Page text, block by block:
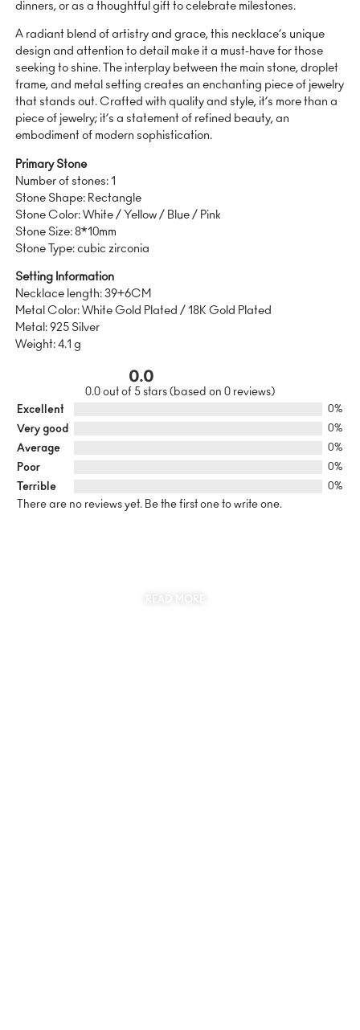
dinners, or as a thoughtful gift to celebrate milestones.
A radiant blend of artistry and grace, this necklace’s unique
design and attention to detail make it a must-have for those
seeking to shine. The interplay between the main stone, droplet
frame, and metal setting creates an enchanting piece of jewelry
that stands out. Crafted with quality and style, it’s more than a
piece of jewelry; it’s a statement of refined beauty, an
embodiment of modern sophistication.
Primary Stone
Number of stones: 1
Stone Shape: Rectangle
Stone Color: White / Yellow / Blue / Pink
Stone Size: 8*10mm
Stone Type: cubic zirconia
Setting Information
Necklace length: 39+6CM
Metal Color: White Gold Plated / 18K Gold Plated
Metal: 925 Silver
Weight: 4.1 g
0.0
0.0 out of 5 stars (based on 0 reviews)
Excellent
0%
Very good 0%
Average 0%
Poor 0%
Terrible 0%
There are no reviews yet. Be the first one to write one.
READ MORE